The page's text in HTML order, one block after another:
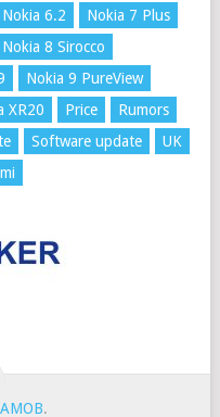
Nokia 6.2
Nokia 7 Plus
Nokia 8 Sirocco
Nokia 9 PureView
XR20 Price
Rumors
Software update
UK
.